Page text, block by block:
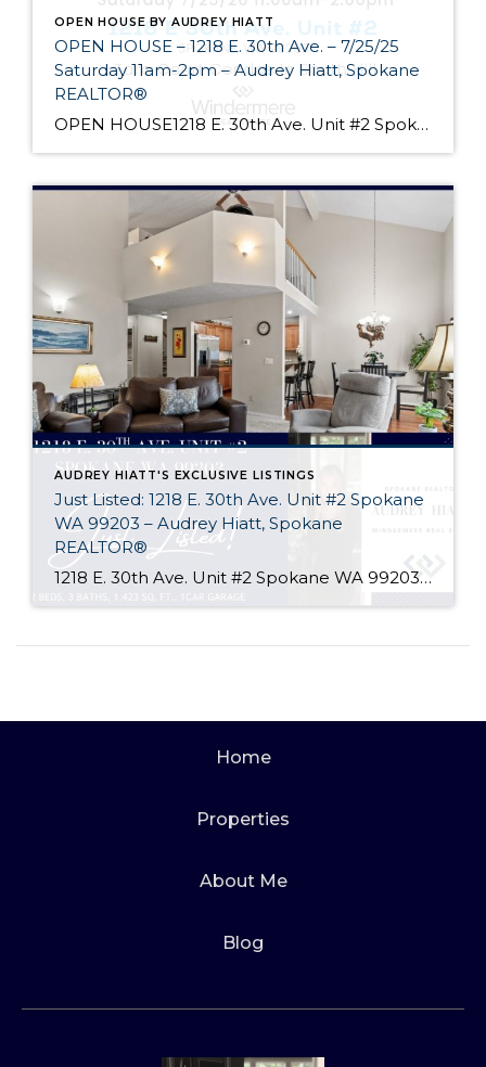
OPEN HOUSE BY AUDREY HIATT
OPEN HOUSE – 1218 E. 30th Ave. – 7/25/25
Saturday 11am-2pm – Audrey Hiatt, Spokane
REALTOR®
OPEN HOUSE1218 E. 30th Ave. Unit #2 Spokane Come see Tara Court, a gated South Hill community of 12 units. Unit #2 is a 1 1/2 story contemporary condo featuring 2 beds, 3 baths, and peaceful wooded views! Enjoy the main level living, high ceilings, and open floor plan, all just minutes from South Hill’s […]
AUDREY HIATT'S EXCLUSIVE LISTINGS
Just Listed: 1218 E. 30th Ave. Unit #2 Spokane
WA 99203 – Audrey Hiatt, Spokane
REALTOR®
1218 E. 30th Ave. Unit #2 Spokane WA 99203 Welcome home to Tara Court, a privately gated South Hill enclave of just 12 units. Unit #2 is perfectly situated, set back off of 30th Ave. and in the rear of the complex where it is peaceful & quiet. Offering 2 beds, 3 baths, soaring ceilings, […]
Home
Properties
About Me
Blog